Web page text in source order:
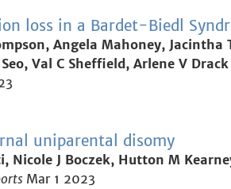
loss in a Bardet-Biedl
Angela Mahoney,
Val C Sheffield, Arlene V Drack
uniparental disomy
Nicole J Boczek, Hutton M
Mar 1 2023